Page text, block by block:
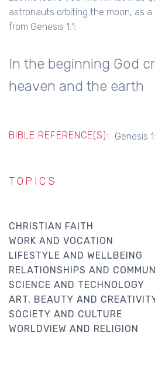
astronauts orbiting the moon, as
from Genesis 1:1:
In the beginning God
heaven and the earth
BIBLE REFERENCE(S): Genesis
TOPICS
CHRISTIAN FAITH
WORK AND VOCATION
LIFESTYLE AND WELLBEING
RELATIONSHIPS AND
SCIENCE AND TECHNOLOGY
ART, BEAUTY AND
SOCIETY AND CULTURE
WORLDVIEW AND RELIGION